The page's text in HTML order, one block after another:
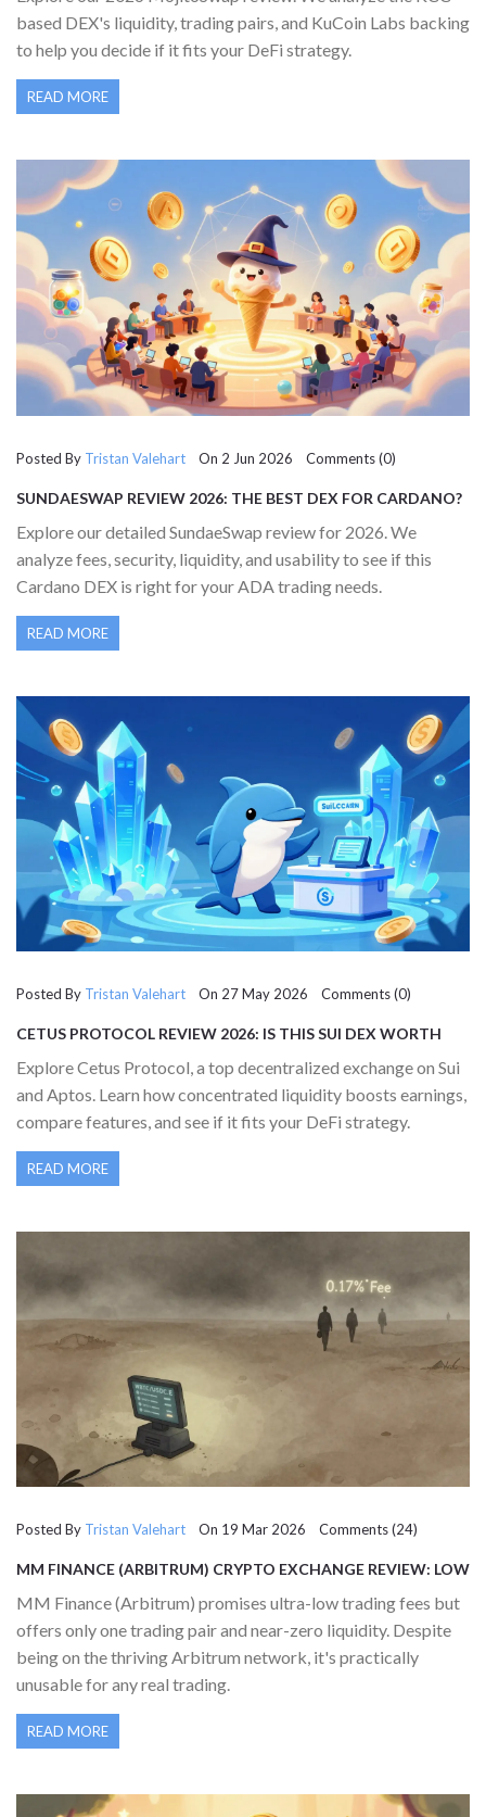
based DEX's liquidity, trading pairs, and KuCoin Labs backing
to help you decide if it fits your DeFi strategy.
READ MORE
Posted By Tristan Valehart On 2 Jun 2026 Comments (0)
SUNDAESWAP REVIEW 2026: THE BEST DEX FOR CARDANO?
Explore our detailed SundaeSwap review for 2026. We
analyze fees, security, liquidity, and usability to see if this
Cardano DEX is right for your ADA trading needs.
READ MORE
Posted By Tristan Valehart On 27 May 2026 Comments (0)
CETUS PROTOCOL REVIEW 2026: IS THIS SUI DEX WORTH
Explore Cetus Protocol, a top decentralized exchange on Sui
and Aptos. Learn how concentrated liquidity boosts earnings,
compare features, and see if it fits your DeFi strategy.
READ MORE
Posted By Tristan Valehart On 19 Mar 2026 Comments (24)
MM FINANCE (ARBITRUM) CRYPTO EXCHANGE REVIEW: LOW
MM Finance (Arbitrum) promises ultra-low trading fees but
offers only one trading pair and near-zero liquidity. Despite
being on the thriving Arbitrum network, it's practically
unusable for any real trading.
READ MORE